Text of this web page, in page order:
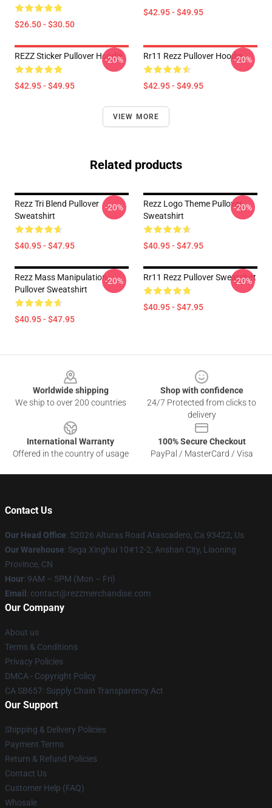
$26.50 - $30.50
$42.95 - $49.95
REZZ Sticker Pullover Hoodie
$42.95 - $49.95
-20% Rr11 Rezz Pullover Hoodie
$42.95 - $49.95
-20%
VIEW MORE
Related products
Rezz Tri Blend Pullover
Sweatshirt
$40.95 - $47.95
-20%
Rezz Logo Theme Pullover
Sweatshirt
$40.95 - $47.95
-20%
Rezz Mass Manipulation
Pullover Sweatshirt
$40.95 - $47.95
-20% Rr11 Rezz Pullover Sweatshirt
$40.95 - $47.95
-20%
Worldwide shipping
We ship to over 200 countries
Shop with confidence
24/7 Protected from clicks to
delivery
International Warranty
Offered in the country of usage
100% Secure Checkout
PayPal / MasterCard / Visa
Contact Us
Our Head Office: 52026 Alturas Road Atascadero, Ca 93422, Us
Our Warehouse: Sega Xinghai 10#12-2, Anshan City, Liaoning
Province, CN
Hour: 9AM – 5PM (Mon – Fri)
Email : contact@rezzmerchandise.com
Our Company
About us
Terms & Conditions
Privacy Policies
DMCA - Copyright Policy
CA SB657: Supply Chain Transparency Act
Our Support
Shipping & Delivery Policies
Payment Terms
Return & Refund Policies
Contact Us
Customer Help (FAQ)
Whosale